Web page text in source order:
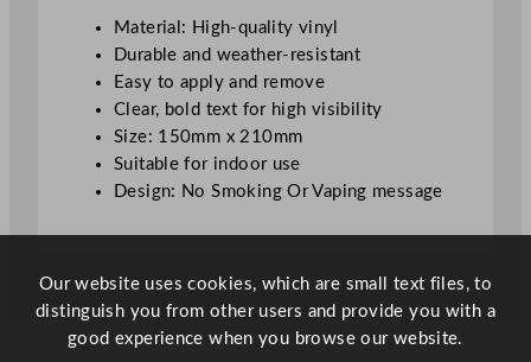
n
W
i
n
Material: High-quality vinyl
Durable and weather-resistant
Easy to apply and remove
Clear, bold text for high visibility
Size: 150mm x 210mm
Suitable for indoor use
Design: No Smoking Or Vaping message
Our website uses cookies, which are small text files, to
distinguish you from other users and provide you with a
good experience when you browse our website.